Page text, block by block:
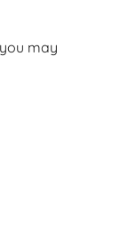
may